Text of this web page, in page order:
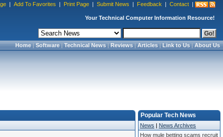
| Add To Favorites | Print Page | Submit News | Feedback | Contact |
Your Technical Computer Information Resource!
Home|Software|Technical News|Reviews|Articles|Link to Us|About Us
Popular Tech News
News | News Archives
How mule betting scams recruit